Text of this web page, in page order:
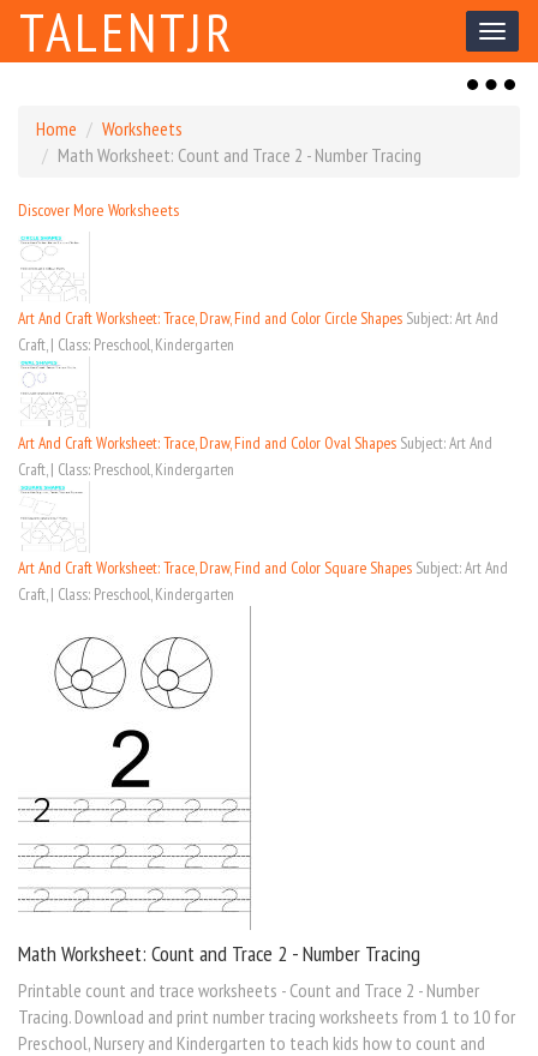
Toggle
TALENTJR
Toggle
Home
Worksheets
Math Worksheet: Count and Trace 2 - Number Tracing
Discover More Worksheets
Art And Craft Worksheet: Trace, Draw, Find and Color Circle Shapes Subject: Art And
Craft, | Class: Preschool, Kindergarten
Art And Craft Worksheet: Trace, Draw, Find and Color Oval Shapes Subject: Art And
Craft, | Class: Preschool, Kindergarten
Art And Craft Worksheet: Trace, Draw, Find and Color Square Shapes Subject: Art And
Craft, | Class: Preschool, Kindergarten
Math Worksheet: Count and Trace 2 - Number Tracing
Printable count and trace worksheets - Count and Trace 2 - Number
Tracing. Download and print number tracing worksheets from 1 to 10 for
Preschool, Nursery and Kindergarten to teach kids how to count and